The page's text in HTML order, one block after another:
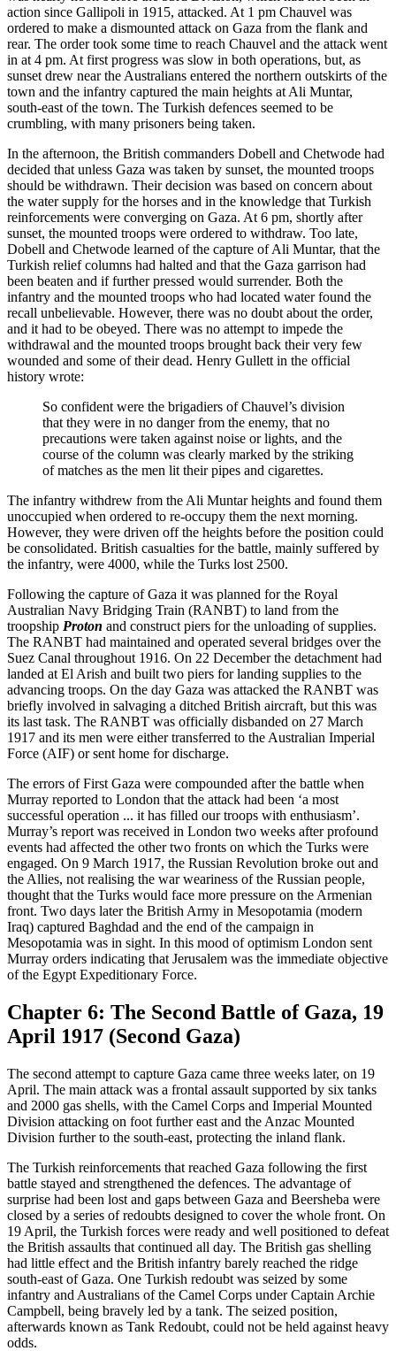
action since Gallipoli in 1915, attacked. At 1 pm Chauvel was
ordered to make a dismounted attack on Gaza from the flank and
rear. The order took some time to reach Chauvel and the attack went
in at 4 pm. At first progress was slow in both operations, but, as
sunset drew near the Australians entered the northern outskirts of the
town and the infantry captured the main heights at Ali Muntar,
south-east of the town. The Turkish defences seemed to be
crumbling, with many prisoners being taken.
In the afternoon, the British commanders Dobell and Chetwode had
decided that unless Gaza was taken by sunset, the mounted troops
should be withdrawn. Their decision was based on concern about
the water supply for the horses and in the knowledge that Turkish
reinforcements were converging on Gaza. At 6 pm, shortly after
sunset, the mounted troops were ordered to withdraw. Too late,
Dobell and Chetwode learned of the capture of Ali Muntar, that the
Turkish relief columns had halted and that the Gaza garrison had
been beaten and if further pressed would surrender. Both the
infantry and the mounted troops who had located water found the
recall unbelievable. However, there was no doubt about the order,
and it had to be obeyed. There was no attempt to impede the
withdrawal and the mounted troops brought back their very few
wounded and some of their dead. Henry Gullett in the official
history wrote:
So confident were the brigadiers of Chauvel’s division
that they were in no danger from the enemy, that no
precautions were taken against noise or lights, and the
course of the column was clearly marked by the striking
of matches as the men lit their pipes and cigarettes.
The infantry withdrew from the Ali Muntar heights and found them
unoccupied when ordered to re-occupy them the next morning.
However, they were driven off the heights before the position could
be consolidated. British casualties for the battle, mainly suffered by
the infantry, were 4000, while the Turks lost 2500.
Following the capture of Gaza it was planned for the Royal
Australian Navy Bridging Train (RANBT) to land from the
troopship Proton and construct piers for the unloading of supplies.
The RANBT had maintained and operated several bridges over the
Suez Canal throughout 1916. On 22 December the detachment had
landed at El Arish and built two piers for landing supplies to the
advancing troops. On the day Gaza was attacked the RANBT was
briefly involved in salvaging a ditched British aircraft, but this was
its last task. The RANBT was officially disbanded on 27 March
1917 and its men were either transferred to the Australian Imperial
Force (AIF) or sent home for discharge.
The errors of First Gaza were compounded after the battle when
Murray reported to London that the attack had been ‘a most
successful operation ... it has filled our troops with enthusiasm’.
Murray’s report was received in London two weeks after profound
events had affected the other two fronts on which the Turks were
engaged. On 9 March 1917, the Russian Revolution broke out and
the Allies, not realising the war weariness of the Russian people,
thought that the Turks would face more pressure on the Armenian
front. Two days later the British Army in Mesopotamia (modern
Iraq) captured Baghdad and the end of the campaign in
Mesopotamia was in sight. In this mood of optimism London sent
Murray orders indicating that Jerusalem was the immediate objective
of the Egypt Expeditionary Force.
Chapter 6: The Second Battle of Gaza, 19
April 1917 (Second Gaza)
The second attempt to capture Gaza came three weeks later, on 19
April. The main attack was a frontal assault supported by six tanks
and 2000 gas shells, with the Camel Corps and Imperial Mounted
Division attacking on foot further east and the Anzac Mounted
Division further to the south-east, protecting the inland flank.
The Turkish reinforcements that reached Gaza following the first
battle stayed and strengthened the defences. The advantage of
surprise had been lost and gaps between Gaza and Beersheba were
closed by a series of redoubts designed to cover the whole front. On
19 April, the Turkish forces were ready and well positioned to defeat
the British assaults that continued all day. The British gas shelling
had little effect and the British infantry barely reached the ridge
south-east of Gaza. One Turkish redoubt was seized by some
infantry and Australians of the Camel Corps under Captain Archie
Campbell, being bravely led by a tank. The seized position,
afterwards known as Tank Redoubt, could not be held against heavy
odds.